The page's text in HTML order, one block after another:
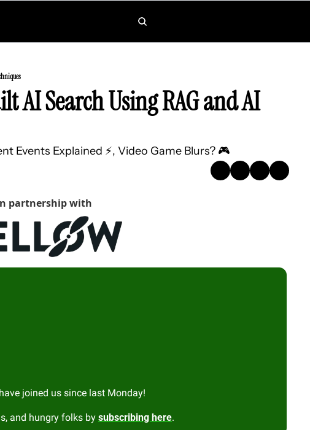
Search Using RAG and AI
Events Explained ⚡, Video Game Blurs? 🎮
partnership with
joined us since last Monday!
and hungry folks by subscribing here.